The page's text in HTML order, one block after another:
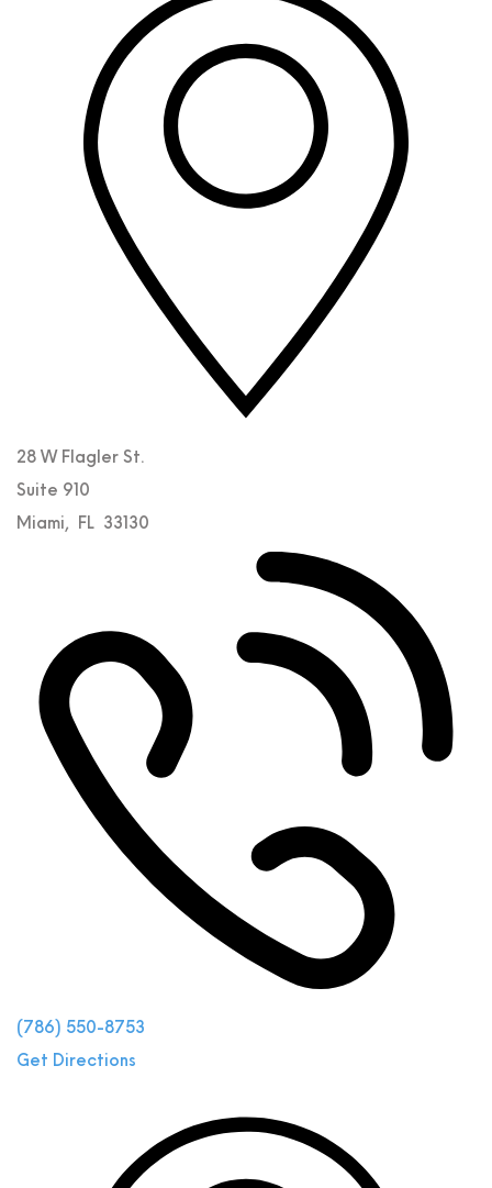
28 W Flagler St.
Suite 910
Miami, FL 33130
(786) 550-8753
Get Directions